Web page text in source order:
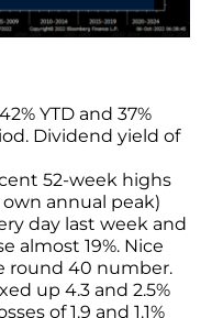
YTD and 37%
Dividend yield of
52-week highs
own annual peak)
day last week and
almost 19%. Nice
round 40 number.
up 4.3 and 2.5%
of 1.9 and 1.1%